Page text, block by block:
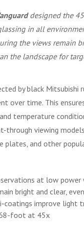
designed the
in all
the views remain
the landscape for
by black
over time. This
temperature
through viewing
and other
at low
bright and clear,
improve light
foot at 45x